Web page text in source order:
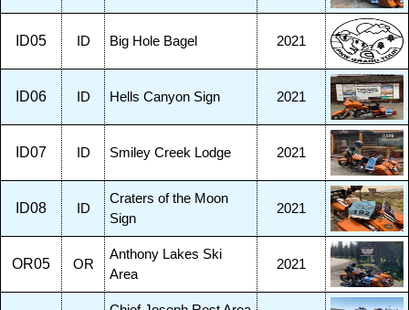
ID05 ID Big Hole Bagel 2021
ID06 ID Hells Canyon Sign 2021
ID07 ID Smiley Creek Lodge 2021
ID08 ID
Craters of the Moon
Sign
2021
OR05 OR
Anthony Lakes Ski
Area
2021